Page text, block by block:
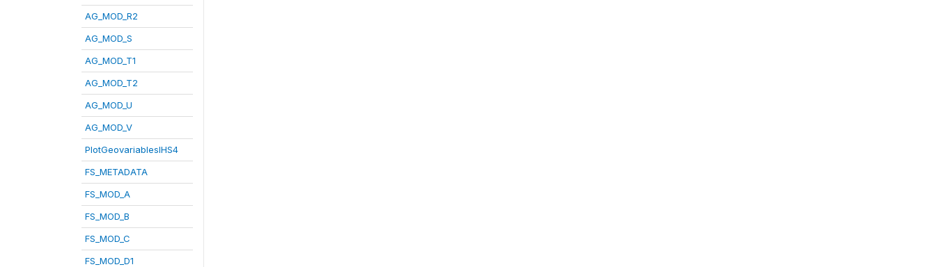
AG_MOD_R2
AG_MOD_S
AG_MOD_T1
AG_MOD_T2
AG_MOD_U
AG_MOD_V
PlotGeovariablesIHS4
FS_METADATA
FS_MOD_A
FS_MOD_B
FS_MOD_C
FS_MOD_D1